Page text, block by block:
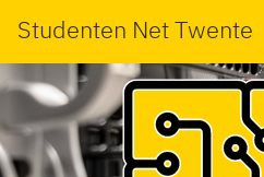
Studenten Net Twente